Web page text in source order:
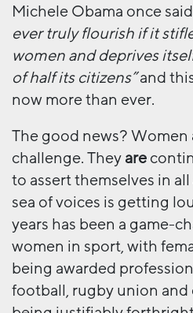
Michele Obama once
ever truly flourish if it
women and deprives
of half its citizens”and
now more than ever.
The good news? Women
challenge. Theyare
to assert themselves in
sea of voices is getting
years has been a game-
women in sport, with
being awarded
football, rugby union and